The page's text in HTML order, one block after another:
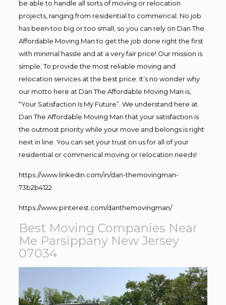
be able to handle all sorts of moving or relocation
projects, ranging from residential to commerical. No job
has been too big or too small, so you can rely on Dan The
Affordable Moving Man to get the job done right the first
with minimal hassle and at a very fair price! Our mission is
simple; To provide the most reliable moving and
relocation services at the best price. It’s no wonder why
our motto here at Dan The Affordable Moving Man is,
“Your Satisfaction Is My Future”. We understand here at
Dan The Affordable Moving Man that your satisfaction is
the outmost priority while your move and belongs is right
next in line. You can set your trust on us for all of your
residential or commerical moving or relocation needs!
https://www.linkedin.com/in/dan-themovingman-
73b2b4122
https://www.pinterest.com/danthemovingman/
Best Moving Companies Near
Me Parsippany New Jersey
07034